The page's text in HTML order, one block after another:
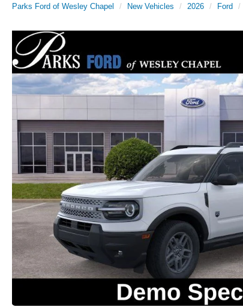
Parks Ford of Wesley Chapel New Vehicles 2026 Ford